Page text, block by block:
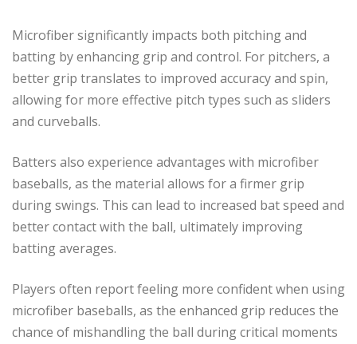
Microfiber significantly impacts both pitching and
batting by enhancing grip and control. For pitchers, a
better grip translates to improved accuracy and spin,
allowing for more effective pitch types such as sliders
and curveballs.
Batters also experience advantages with microfiber
baseballs, as the material allows for a firmer grip
during swings. This can lead to increased bat speed and
better contact with the ball, ultimately improving
batting averages.
Players often report feeling more confident when using
microfiber baseballs, as the enhanced grip reduces the
chance of mishandling the ball during critical moments